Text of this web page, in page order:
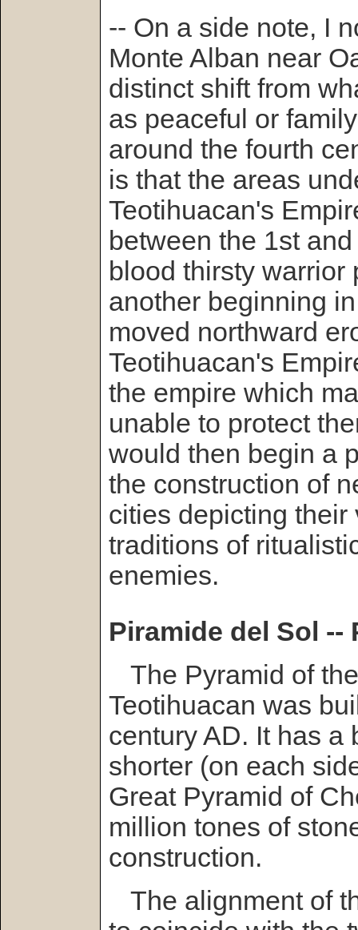
-- On a side note, I
Monte Alban near
distinct shift from
as peaceful or
around the fourth
is that the areas
Teotihuacan's
between the 1st
blood thirsty warrior
another beginning
moved northward
Teotihuacan's
the empire which
unable to protect
would then begin a
the construction of
cities depicting
traditions of
enemies.
Piramide del Sol --
The Pyramid of
Teotihuacan was
century AD. It has a
shorter (on each
Great Pyramid of
million tones of
construction.
The alignment of